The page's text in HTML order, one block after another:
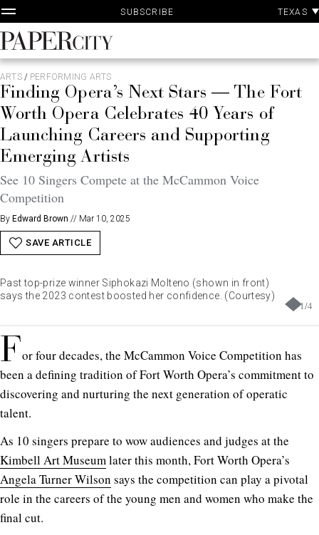
Skip
to
content
SUBSCRIBE TEXAS
PaperCity
Magazine
ARTS/ PERFORMING ARTS
Finding Opera’s Next Stars — The Fort
Worth Opera Celebrates 40 Years of
Launching Careers and Supporting
Emerging Artists
See 10 Singers Compete at the McCammon Voice
Competition
By Edward Brown // Mar 10, 2025
SAVE ARTICLE
1/4
Past top-prize winner Siphokazi Molteno (shown in front)
says the 2023 contest boosted her confidence. (Courtesy)
For four decades, the McCammon Voice Competition has
been a defining tradition of Fort Worth Opera’s commitment to
discovering and nurturing the next generation of operatic
talent.
As 10 singers prepare to wow audiences and judges at the
Kimbell Art Museumlater this month, Fort Worth Opera’s
Angela Turner Wilson says the competition can play a pivotal
role in the careers of the young men and women who make the
final cut.